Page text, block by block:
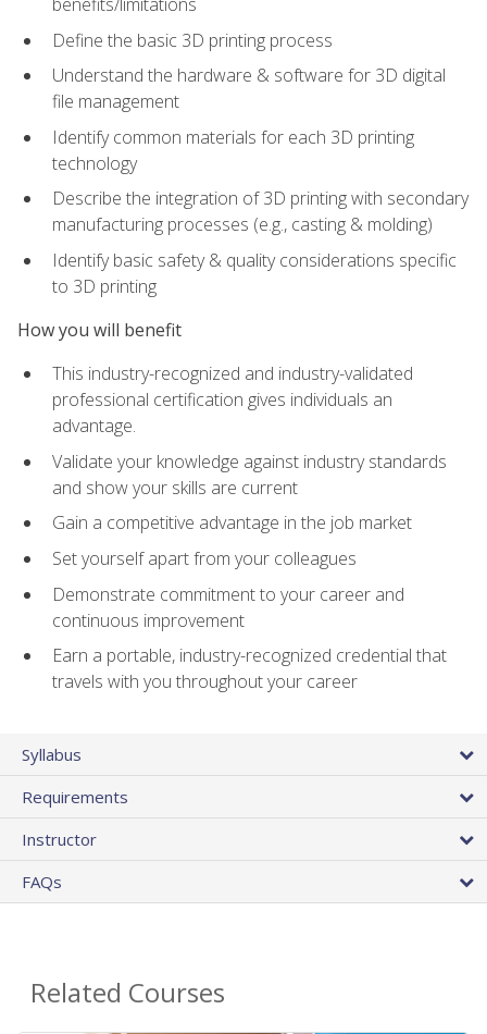
Define the basic 3D printing process
Understand the hardware & software for 3D digital
file management
Identify common materials for each 3D printing
technology
Describe the integration of 3D printing with secondary
manufacturing processes (e.g., casting & molding)
Identify basic safety & quality considerations specific
to 3D printing
How you will benefit
This industry-recognized and industry-validated
professional certification gives individuals an
advantage.
Validate your knowledge against industry standards
and show your skills are current
Gain a competitive advantage in the job market
Set yourself apart from your colleagues
Demonstrate commitment to your career and
continuous improvement
Earn a portable, industry-recognized credential that
travels with you throughout your career
Syllabus
Requirements
Instructor
FAQs
Related Courses